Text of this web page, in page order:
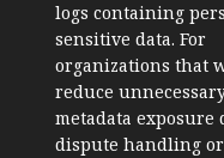
logs containing
sensitive data. For
organizations that
reduce
metadata
dispute handling or